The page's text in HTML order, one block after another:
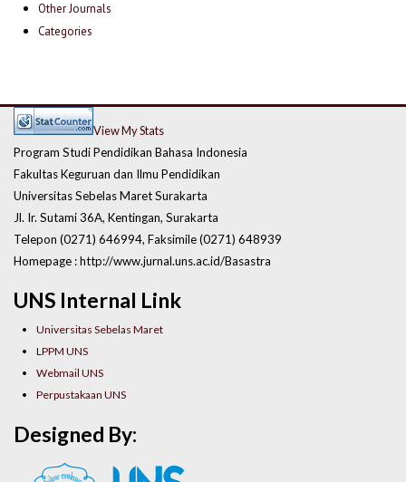
Other Journals
Categories
UNS Internal Link
Universitas Sebelas Maret
LPPM UNS
Webmail UNS
Perpustakaan UNS
View My Stats
Program Studi Pendidikan Bahasa Indonesia
Fakultas Keguruan dan Ilmu Pendidikan
Universitas Sebelas Maret Surakarta
Jl. Ir. Sutami 36A, Kentingan, Surakarta
Telepon (0271) 646994, Faksimile (0271) 648939
Homepage : http://www.jurnal.uns.ac.id/Basastra
Designed By: